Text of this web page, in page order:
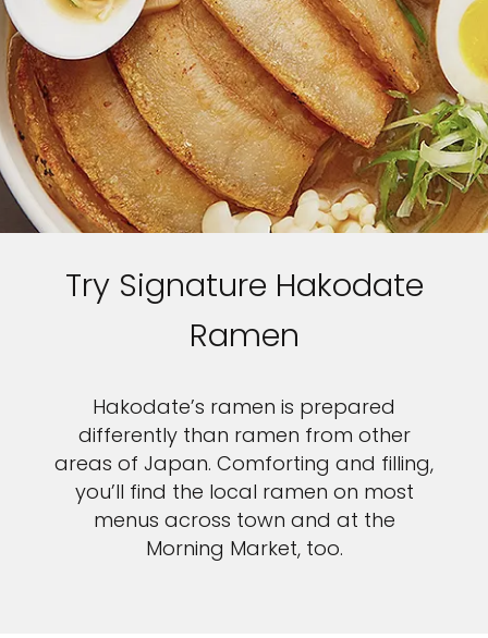
Try Signature Hakodate
Ramen
Hakodate’s ramen is prepared
differently than ramen from other
areas of Japan. Comforting and filling,
you’ll find the local ramen on most
menus across town and at the
Morning Market, too.